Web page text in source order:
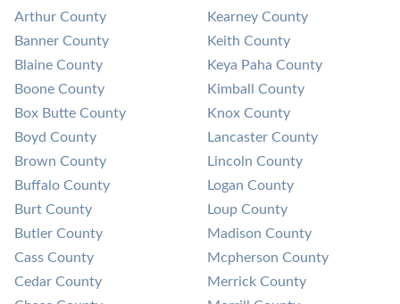
Arthur County
Banner County
Blaine County
Boone County
Box Butte County
Boyd County
Brown County
Buffalo County
Burt County
Butler County
Cass County
Cedar County
Kearney County
Keith County
Keya Paha County
Kimball County
Knox County
Lancaster County
Lincoln County
Logan County
Loup County
Madison County
Mcpherson County
Merrick County